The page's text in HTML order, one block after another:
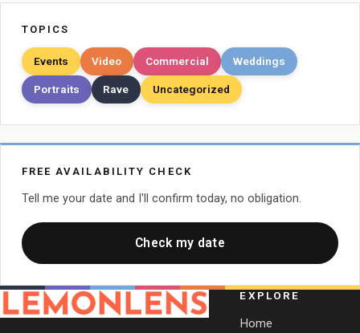
TOPICS
Events Video Commercial Weddings
Portraits Rave Uncategorized
FREE AVAILABILITY CHECK
Tell me your date and I'll confirm today, no obligation.
Check my date
EXPLORE
Home